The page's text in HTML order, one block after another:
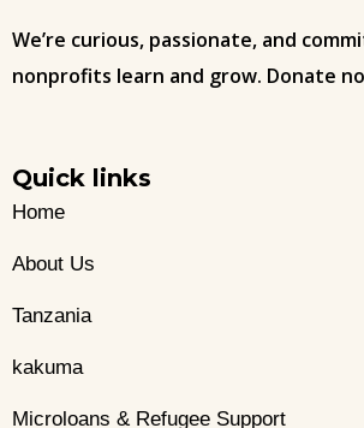
We’re curious, passionate, and
nonprofits learn and grow. Donate
Quick links
Home
About Us
Tanzania
kakuma
Microloans & Refugee Support